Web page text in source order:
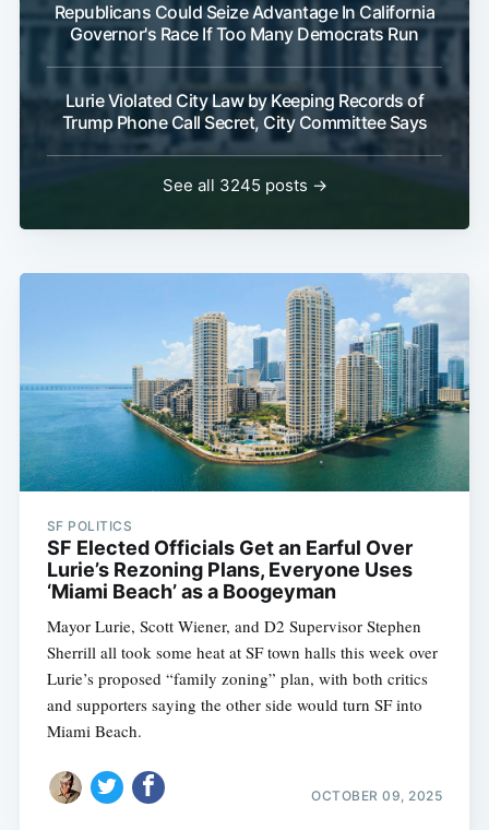
Republicans Could Seize Advantage In California
Governor's Race If Too Many Democrats Run
Lurie Violated City Law by Keeping Records of
Trump Phone Call Secret, City Committee Says
See all 3245 posts →
SF POLITICS
SF Elected Officials Get an Earful Over
Lurie’s Rezoning Plans, Everyone Uses
‘Miami Beach’ as a Boogeyman
Mayor Lurie, Scott Wiener, and D2 Supervisor Stephen
Sherrill all took some heat at SF town halls this week over
Lurie’s proposed “family zoning” plan, with both critics
and supporters saying the other side would turn SF into
Miami Beach.
OCTOBER 09, 2025